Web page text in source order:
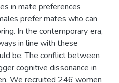
in mate preferences
prefer mates who can
In the contemporary era,
in line with these
be. The conflict between
cognitive dissonance in
We recruited 246 women